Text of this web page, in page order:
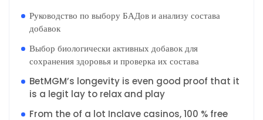
Руководство по выбору БАДов и анализу состава
добавок
Выбор биологически активных добавок для
сохранения здоровья и проверка их состава
BetMGM’s longevity is even good proof that it
is a legit lay to relax and play
From the of a lot Inclave casinos, 100 % free